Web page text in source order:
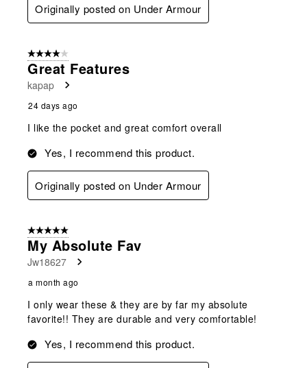
Originally posted on Under Armour
4 out of 5 stars.
Great Features
kapap
24 days ago
I like the pocket and great comfort overall
Yes, I recommend this product.
Originally posted on Under Armour
5 out of 5 stars.
My Absolute Fav
Jw18627
a month ago
I only wear these & they are by far my absolute
favorite!! They are durable and very comfortable!
Yes, I recommend this product.